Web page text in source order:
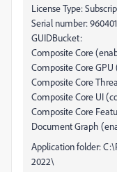
License Type:
Serial number:
GUIDBucket:
Composite Core
Composite Core
Composite Core
Composite Core UI
Composite Core
Document Graph
Application folder:
2022\